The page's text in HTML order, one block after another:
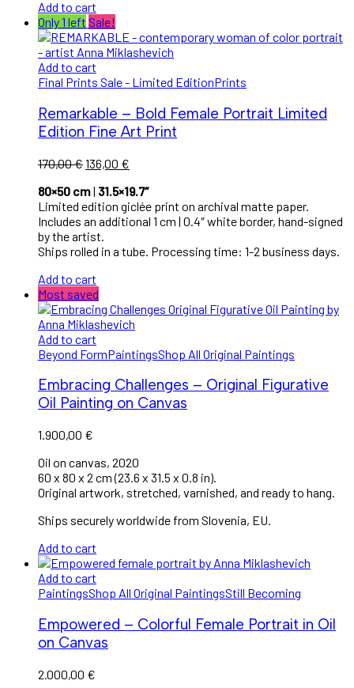
Add to cart
Only 1 left Sale!
Add to cart
Final Prints Sale - Limited EditionPrints
Remarkable – Bold Female Portrait Limited
Edition Fine Art Print
170,00€Original
was:
170,00 €.
136,00 €
is:
136,00 €.
80×50 cm| 31.5×19.7″
Limited edition giclée print on archival matte paper.
Includes an additional 1 cm | 0.4″ white border, hand-signed
by the artist.
Ships rolled in a tube. Processing time: 1-2 business days.
Add to cart
Most saved
Add to cart
Beyond FormPaintingsShop All Original Paintings
Embracing Challenges – Original Figurative
Oil Painting on Canvas
1.900,00 €
Oil on canvas, 2020
60 x 80 x 2 cm (23.6 x 31.5 x 0.8 in).
Original artwork, stretched, varnished, and ready to hang.
Ships securely worldwide from Slovenia, EU.
Add to cart
Add to cart
PaintingsShop All Original PaintingsStill Becoming
Empowered – Colorful Female Portrait in Oil
on Canvas
2.000,00 €